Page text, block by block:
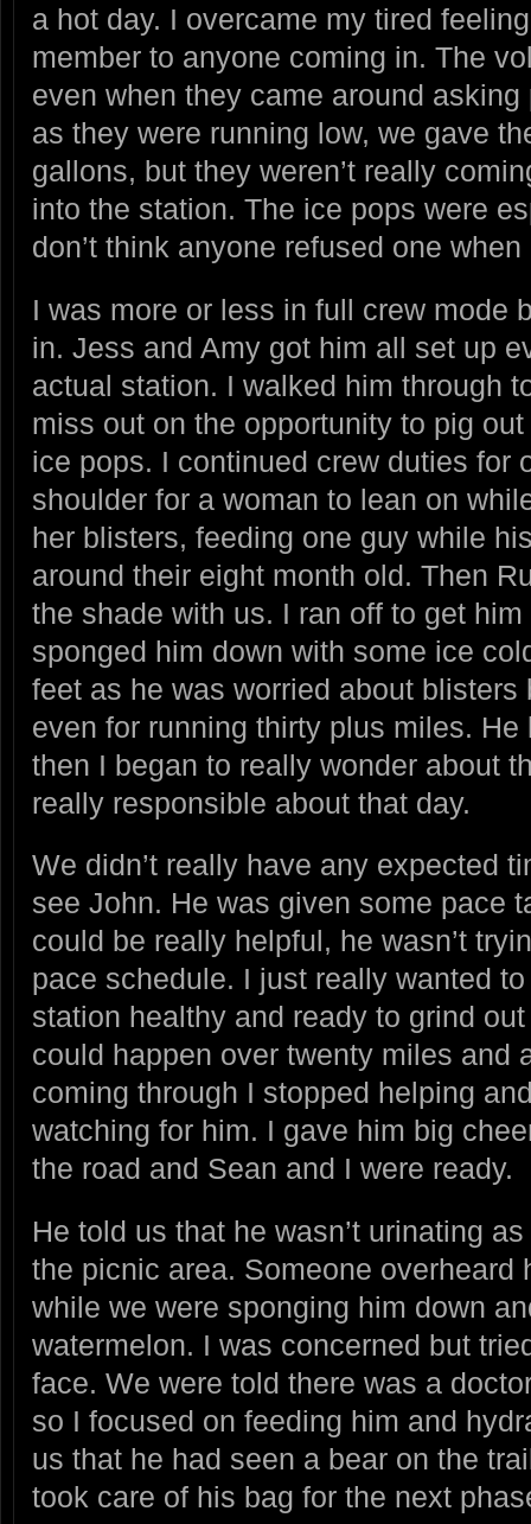
a hot day. I overcame my tired
member to anyone coming in. The
even when they came around
as they were running low, we gave
gallons, but they weren’t really
into the station. The ice pops were
don’t think anyone refused one
I was more or less in full crew mode
in. Jess and Amy got him all set up
actual station. I walked him through
miss out on the opportunity to pig
ice pops. I continued crew duties for
shoulder for a woman to lean on
her blisters, feeding one guy while
around their eight month old. Then
the shade with us. I ran off to get
sponged him down with some ice
feet as he was worried about blisters
even for running thirty plus miles.
then I began to really wonder about
really responsible about that day.
We didn’t really have any expected
see John. He was given some pace
could be really helpful, he wasn’t
pace schedule. I just really wanted
station healthy and ready to grind
could happen over twenty miles and
coming through I stopped helping
watching for him. I gave him big
the road and Sean and I were ready.
He told us that he wasn’t urinating
the picnic area. Someone overheard
while we were sponging him down
watermelon. I was concerned but
face. We were told there was a
so I focused on feeding him and
us that he had seen a bear on the
took care of his bag for the next